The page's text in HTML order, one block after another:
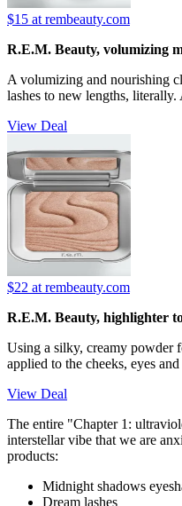
$15 at rembeauty.com
R.E.M. Beauty, volumizing
A volumizing and nourishing
lashes to new lengths,
View Deal
$22 at rembeauty.com
R.E.M. Beauty, highlighter
Using a silky, creamy powder
applied to the cheeks, eyes
View Deal
The entire "Chapter 1:
interstellar vibe that we are
products:
Midnight shadows
Dream lashes